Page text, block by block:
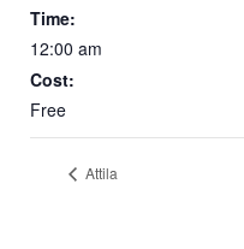
Time:
12:00 am
Cost:
Free
Attila